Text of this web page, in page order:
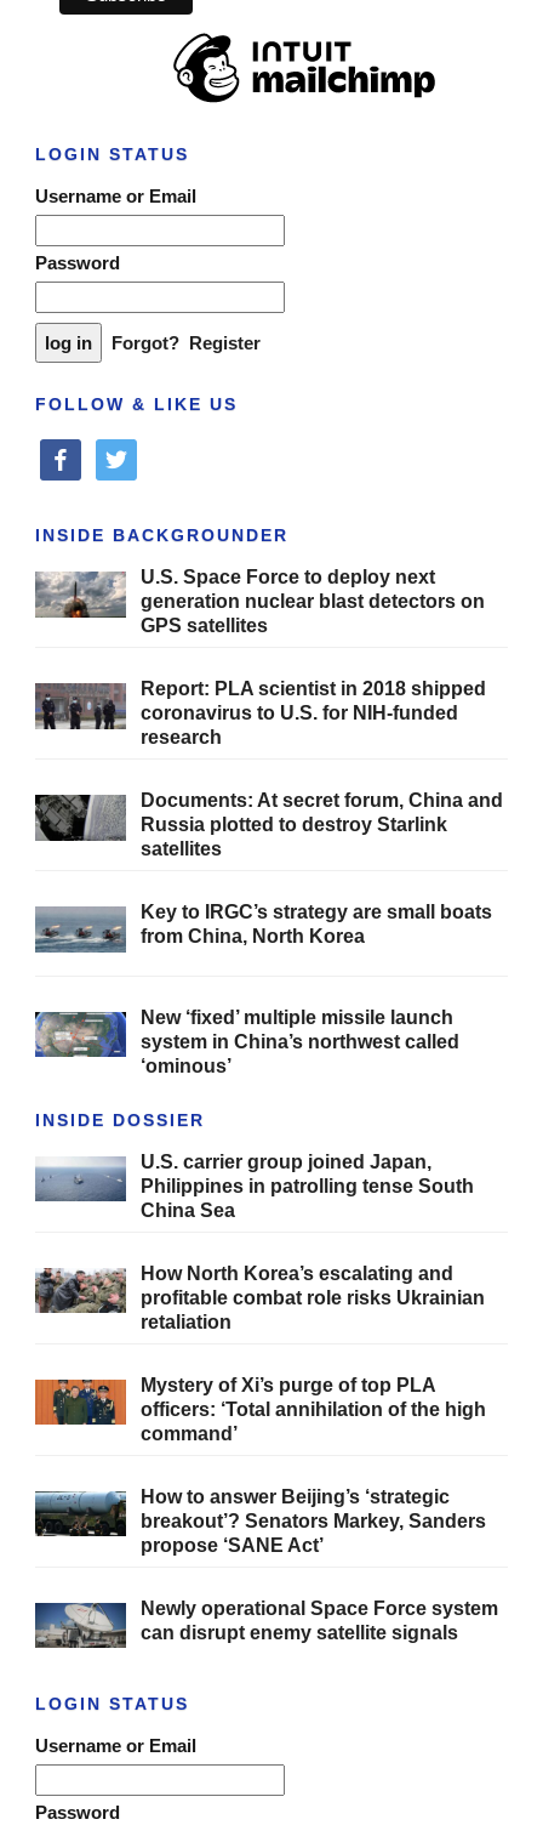
LOGIN STATUS
Username or Email
Password
Forgot? Register
FOLLOW & LIKE US
facebooktwitter
INSIDE BACKGROUNDER
U.S. Space Force to deploy next
generation nuclear blast detectors on
GPS satellites
Report: PLA scientist in 2018 shipped
coronavirus to U.S. for NIH-funded
research
Documents: At secret forum, China and
Russia plotted to destroy Starlink
satellites
Key to IRGC’s strategy are small boats
from China, North Korea
New ‘fixed’ multiple missile launch
system in China’s northwest called
‘ominous’
INSIDE DOSSIER
U.S. carrier group joined Japan,
Philippines in patrolling tense South
China Sea
How North Korea’s escalating and
profitable combat role risks Ukrainian
retaliation
Mystery of Xi’s purge of top PLA
officers: ‘Total annihilation of the high
command’
How to answer Beijing’s ‘strategic
breakout’? Senators Markey, Sanders
propose ‘SANE Act’
Newly operational Space Force system
can disrupt enemy satellite signals
LOGIN STATUS
Username or Email
Password